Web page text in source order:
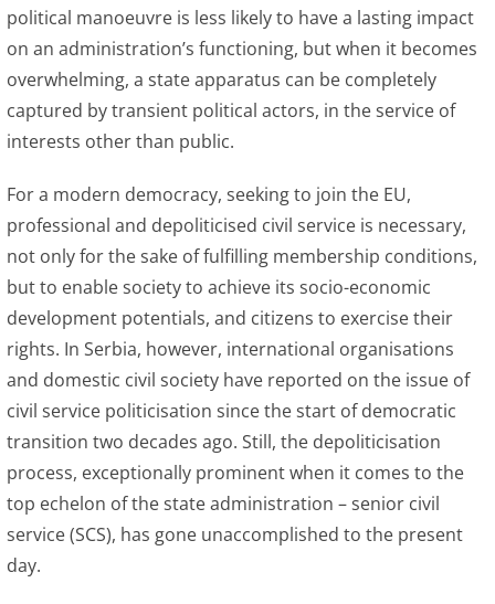
political manoeuvre is less likely to have a lasting impact
on an administration’s functioning, but when it becomes
overwhelming, a state apparatus can be completely
captured by transient political actors, in the service of
interests other than public.
For a modern democracy, seeking to join the EU,
professional and depoliticised civil service is necessary,
not only for the sake of fulfilling membership conditions,
but to enable society to achieve its socio-economic
development potentials, and citizens to exercise their
rights. In Serbia, however, international organisations
and domestic civil society have reported on the issue of
civil service politicisation since the start of democratic
transition two decades ago. Still, the depoliticisation
process, exceptionally prominent when it comes to the
top echelon of the state administration – senior civil
service (SCS), has gone unaccomplished to the present
day.